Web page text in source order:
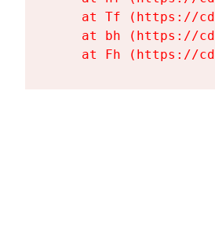
at Tf (https://
at bh (https://
at Fh (https://